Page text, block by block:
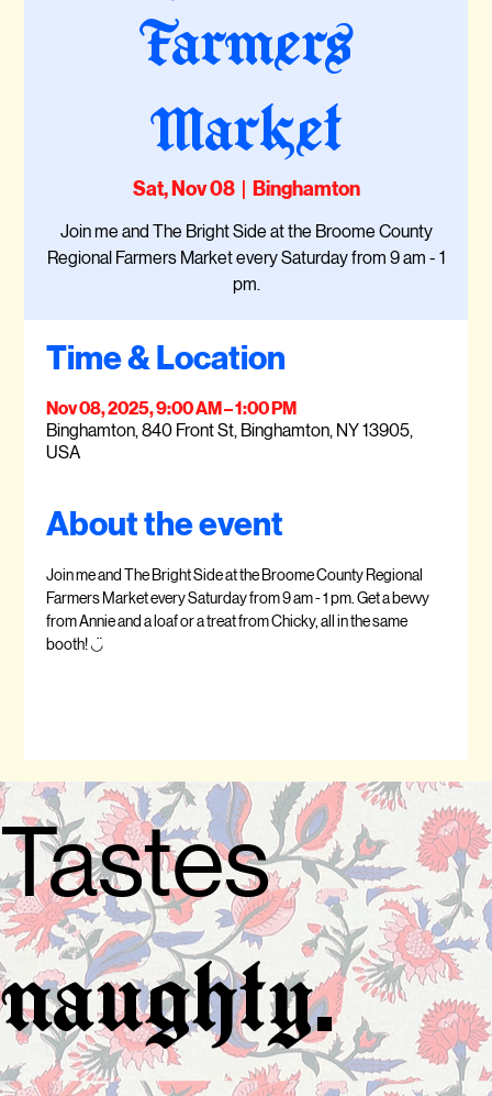
Farmers
Market
Sat, Nov 08
  |
Binghamton
Join me and The Bright Side at the Broome County
Regional Farmers Market every Saturday from 9 am - 1
pm.
Time & Location
Nov 08, 2025, 9:00 AM – 1:00 PM
Binghamton, 840 Front St, Binghamton, NY 13905,
USA
About the event
Join me and The Bright Side at the Broome County Regional
Farmers Market every Saturday from 9 am - 1 pm. Get a bevvy
from Annie and a loaf or a treat from Chicky, all in the same
booth! ◡̈
Tastes
naughty.